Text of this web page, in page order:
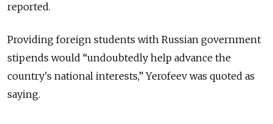
reported.
Providing foreign students with Russian government
stipends would “undoubtedly help advance the
country's national interests,” Yerofeev was quoted as
saying.